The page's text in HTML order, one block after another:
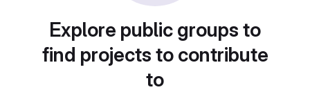
Explore public groups to
find projects to contribute
to